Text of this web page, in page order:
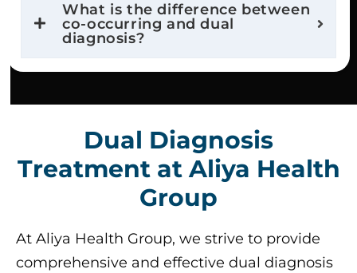
What is the difference between
co-occurring and dual
diagnosis?
Dual Diagnosis
Treatment at Aliya Health
Group
At Aliya Health Group, we strive to provide
comprehensive and effective dual diagnosis